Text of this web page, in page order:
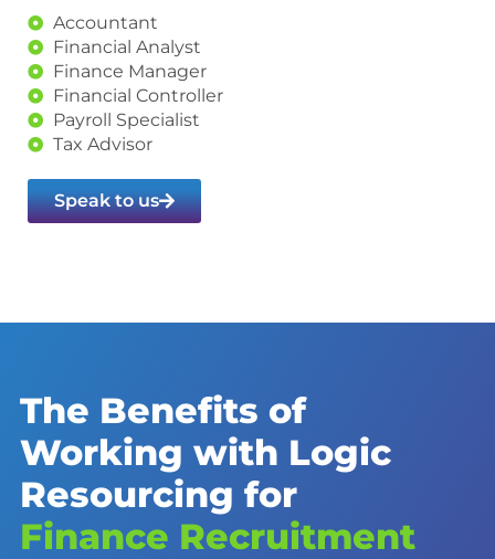
Accountant
Financial Analyst
Finance Manager
Financial Controller
Payroll Specialist
Tax Advisor
Speak to us
The Benefits of
Working with Logic
Resourcing for
Finance Recruitment